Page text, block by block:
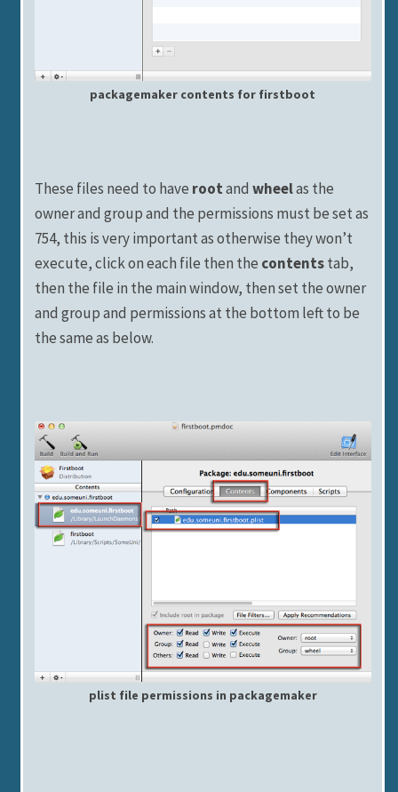
packagemaker contents for firstboot
These files need to have rootand wheelas the
owner and group and the permissions must be set as
754, this is very important as otherwise they won’t
execute, click on each file then the contentstab,
then the file in the main window, then set the owner
and group and permissions at the bottom left to be
the same as below.
plist file permissions in packagemaker